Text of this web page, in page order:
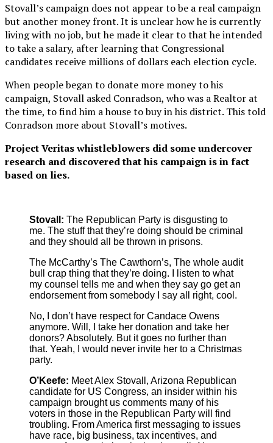
Stovall’s campaign does not appear to be a real campaign
but another money front. It is unclear how he is currently
living with no job, but he made it clear to that he intended
to take a salary, after learning that Congressional
candidates receive millions of dollars each election cycle.
When people began to donate more money to his
campaign, Stovall asked Conradson, who was a Realtor at
the time, to find him a house to buy in his district. This told
Conradson more about Stovall’s motives.
Project Veritas whistleblowers did some undercover
research and discovered that his campaign is in fact
based on lies.
Stovall: The Republican Party is disgusting to
me. The stuff that they’re doing should be criminal
and they should all be thrown in prisons.
The McCarthy’s The Cawthorn’s, The whole audit
bull crap thing that they’re doing. I listen to what
my counsel tells me and when they say go get an
endorsement from somebody I say all right, cool.
No, I don’t have respect for Candace Owens
anymore. Will, I take her donation and take her
donors? Absolutely. But it goes no further than
that. Yeah, I would never invite her to a Christmas
party.
O’Keefe: Meet Alex Stovall, Arizona Republican
candidate for US Congress, an insider within his
campaign brought us comments many of his
voters in those in the Republican Party will find
troubling. From America first messaging to issues
have race, big business, tax incentives, and